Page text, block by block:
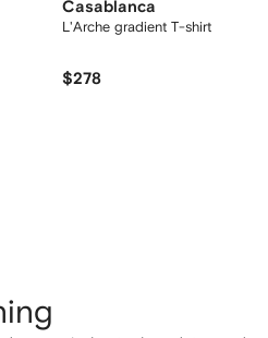
Casablanca
L'Arche gradient T-shirt
$278